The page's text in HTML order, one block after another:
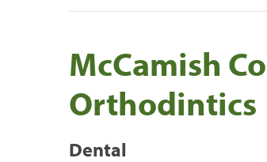
McCamish
Orthodintics
Dental